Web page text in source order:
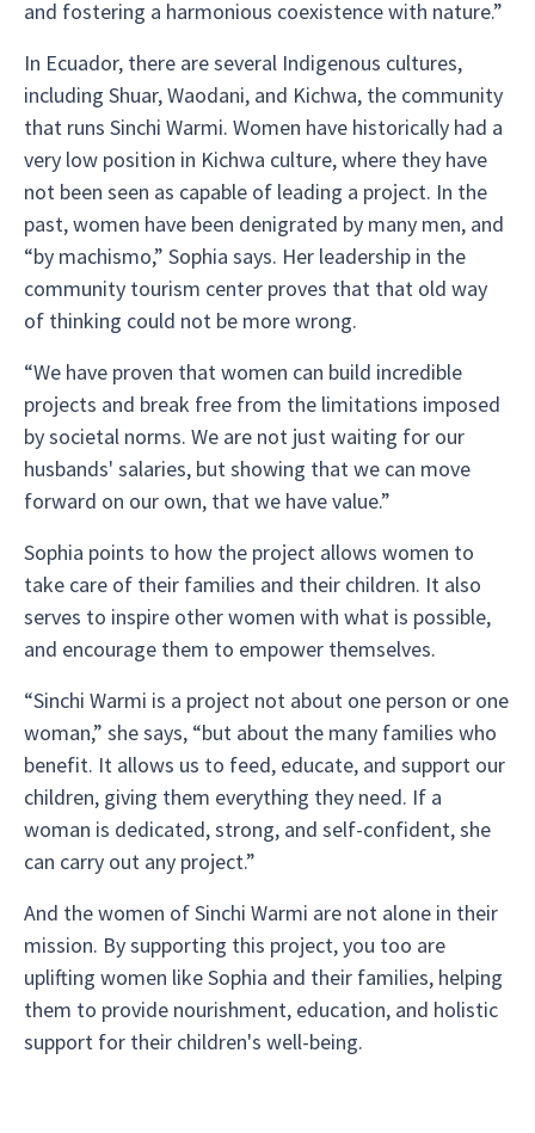
and fostering a harmonious coexistence with nature.”
In Ecuador, there are several Indigenous cultures,
including Shuar, Waodani, and Kichwa, the community
that runs Sinchi Warmi. Women have historically had a
very low position in Kichwa culture, where they have
not been seen as capable of leading a project. In the
past, women have been denigrated by many men, and
“by machismo,” Sophia says. Her leadership in the
community tourism center proves that that old way
of thinking could not be more wrong.
“We have proven that women can build incredible
projects and break free from the limitations imposed
by societal norms. We are not just waiting for our
husbands' salaries, but showing that we can move
forward on our own, that we have value.”
Sophia points to how the project allows women to
take care of their families and their children. It also
serves to inspire other women with what is possible,
and encourage them to empower themselves.
“Sinchi Warmi is a project not about one person or one
woman,” she says, “but about the many families who
benefit. It allows us to feed, educate, and support our
children, giving them everything they need. If a
woman is dedicated, strong, and self-confident, she
can carry out any project.”
And the women of Sinchi Warmi are not alone in their
mission. By supporting this project, you too are
uplifting women like Sophia and their families, helping
them to provide nourishment, education, and holistic
support for their children's well-being.